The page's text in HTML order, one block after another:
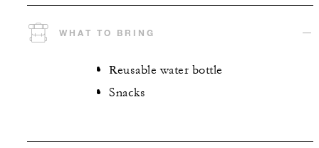
WHAT TO BRING
Reusable water bottle
Snacks